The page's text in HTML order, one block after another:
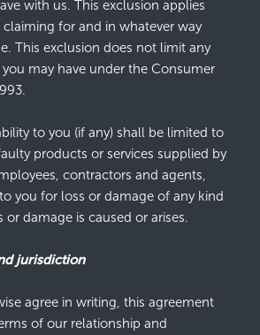
with us. This exclusion applies
claiming for and in whatever way
This exclusion does not limit any
may have under the Consumer
to you (if any) shall be limited to
products or services supplied by
contractors and agents,
you for loss or damage of any kind
or damage is caused or arises.
jurisdiction
agree in writing, this agreement
of our relationship and